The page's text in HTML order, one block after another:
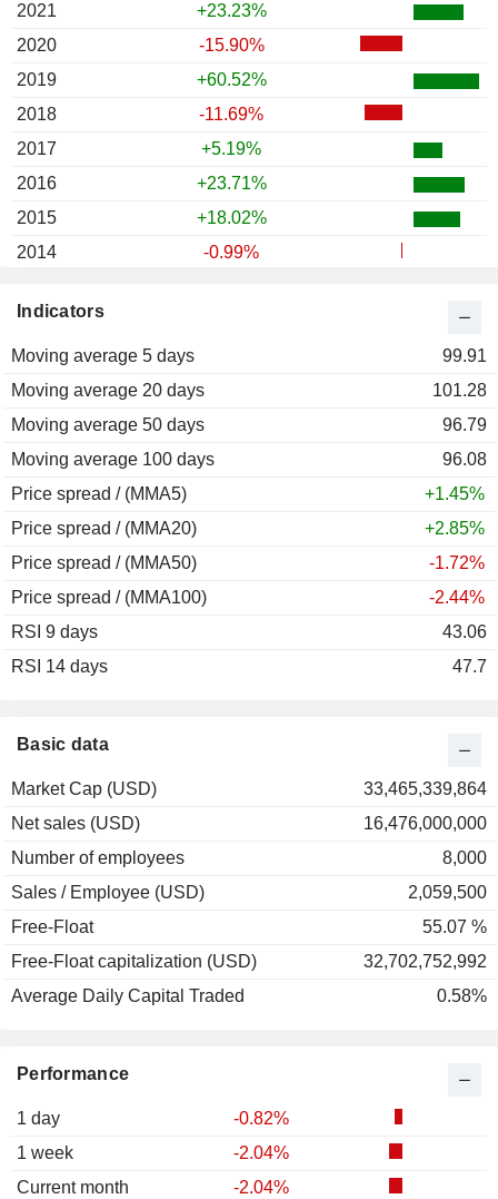
Performance
1 day
-0.82%
1 week
-2.04%
Current month
-2.04%
Basic data
Market Cap (USD)
33,465,339,864
Net sales (USD)
16,476,000,000
Number of employees
8,000
Sales / Employee (USD)
2,059,500
Free-Float
55.07 %
Free-Float capitalization (USD)
32,702,752,992
Average Daily Capital Traded
0.58%
Indicators
Moving average 5 days
99.91
Moving average 20 days
101.28
Moving average 50 days
96.79
Moving average 100 days
96.08
Price spread / (MMA5)
+1.45%
Price spread / (MMA20)
+2.85%
Price spread / (MMA50)
-1.72%
Price spread / (MMA100)
-2.44%
RSI 9 days
43.06
RSI 14 days
47.7
2021
+23.23%
2020
-15.90%
2019
+60.52%
2018
-11.69%
2017
+5.19%
2016
+23.71%
2015
+18.02%
2014
-0.99%
2012
2011
2010
+23.06%
2009
+2.07%
2008
-0.36%
2007
2006
+23.49%
2005
+41.47%
2004
-2.91%
2003
2002
2000
+10.00%